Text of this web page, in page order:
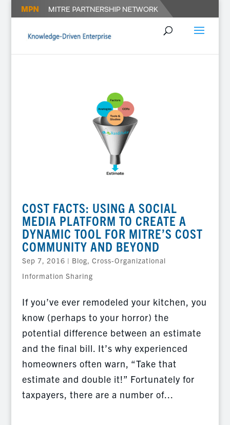
COST FACTS: USING A SOCIAL
MEDIA PLATFORM TO CREATE A
DYNAMIC TOOL FOR MITRE’S COST
COMMUNITY AND BEYOND
Sep 7, 2016 | Blog, Cross-Organizational
Information Sharing
If you’ve ever remodeled your kitchen, you
know (perhaps to your horror) the
potential difference between an estimate
and the final bill. It’s why experienced
homeowners often warn, “Take that
estimate and double it!” Fortunately for
taxpayers, there are a number of...